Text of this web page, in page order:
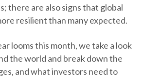
there are also signs that global
resilient than many expected.
looms this month, we take a look
the world and break down the
and what investors need to